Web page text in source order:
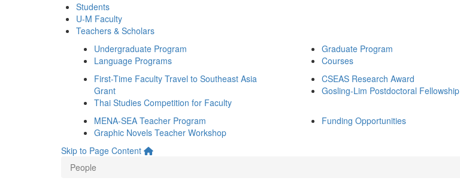
Students
U-M Faculty
Teachers & Scholars
Undergraduate Program
Language Programs
Graduate Program
Courses
First-Time Faculty Travel to Southeast Asia
Grant
Thai Studies Competition for Faculty
CSEAS Research Award
Gosling-Lim Postdoctoral Fellowship
MENA-SEA Teacher Program
Graphic Novels Teacher Workshop
Funding Opportunities
Skip to Page Content
People